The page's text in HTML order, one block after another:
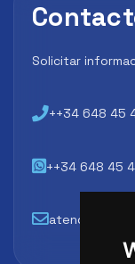
Solicitar
++34 648 45
++34 648 45